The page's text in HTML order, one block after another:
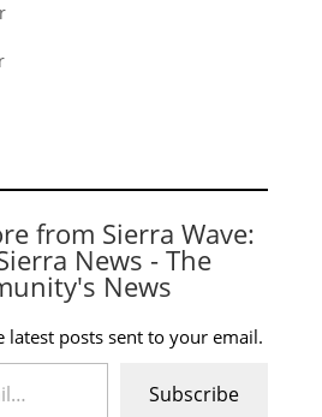
from Sierra Wave:
News - The
News
latest posts sent to your email.
Subscribe